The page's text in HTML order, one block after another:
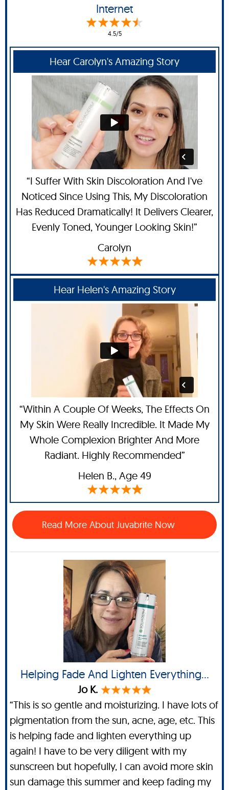
Internet
4.5/5
Hear Carolyn's Amazing Story
“I Suffer With Skin Discoloration And I've
Noticed Since Using This, My Discoloration
Has Reduced Dramatically! It Delivers Clearer,
Evenly Toned, Younger Looking Skin!”
Carolyn
Hear Helen's Amazing Story
“Within A Couple Of Weeks, The Effects On
My Skin Were Really Incredible. It Made My
Whole Complexion Brighter And More
Radiant. Highly Recommended”
Helen B., Age 49
Read More About Juvabrite Now
Helping Fade And Lighten Everything...
Jo K.
“This is so gentle and moisturizing. I have lots of
pigmentation from the sun, acne, age, etc. This
is helping fade and lighten everything up
again! I have to be very diligent with my
sunscreen but hopefully, I can avoid more skin
sun damage this summer and keep fading my